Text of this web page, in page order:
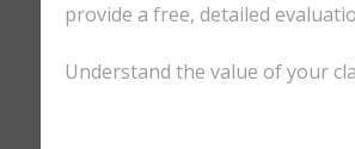
provide a free, detailed
Understand the value of your